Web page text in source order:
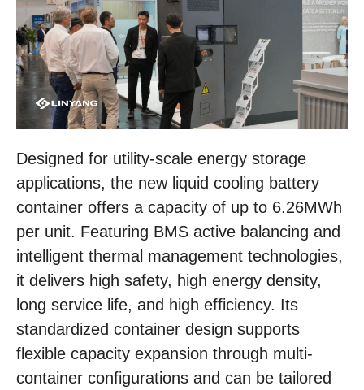
Designed for utility-scale energy storage
applications, the new liquid cooling battery
container offers a capacity of up to 6.26MWh
per unit. Featuring BMS active balancing and
intelligent thermal management technologies,
it delivers high safety, high energy density,
long service life, and high efficiency. Its
standardized container design supports
flexible capacity expansion through multi-
container configurations and can be tailored